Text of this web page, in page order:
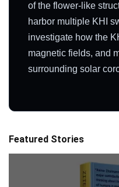
of the flower-like
harbor multiple KHI
investigate how the
magnetic fields, and
surrounding solar
Featured Stories